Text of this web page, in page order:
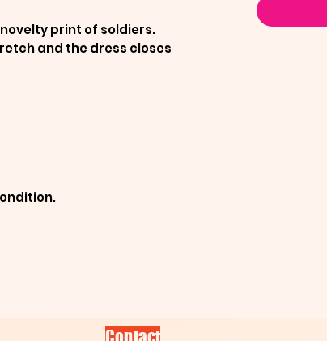
print of soldiers.
and the dress closes
Contact